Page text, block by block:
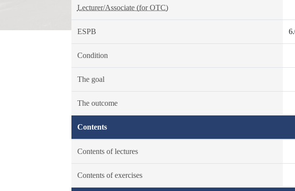
Lecturer/Associate (for OTC)
ESPB
Condition
The goal
The outcome
Contents
Contents of lectures
Contents of exercises